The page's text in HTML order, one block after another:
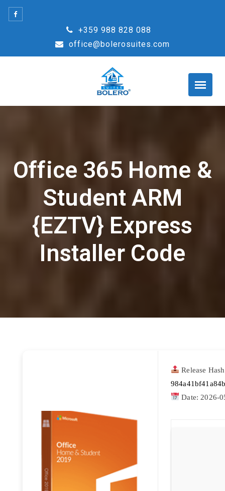
Skip
+359 988 828 088
office@bolerosuites.com
Office 365 Home &
Student ARM
{EZTV} Express
Installer Code
Release
Date: 2026-